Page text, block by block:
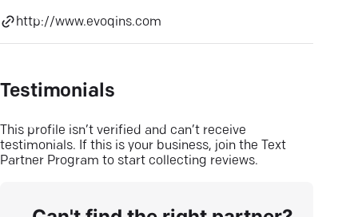
http://www.evoqins.com
Testimonials
This profile isn’t verified and can’t receive
testimonials. If this is your business, join the Text
Partner Program to start collecting reviews.